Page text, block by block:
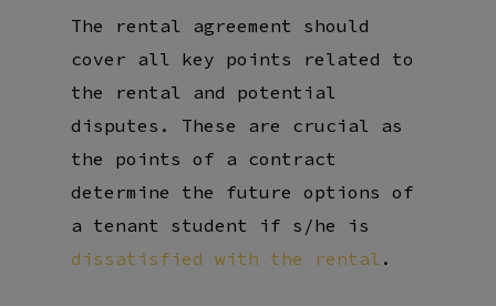
The rental agreement should
cover all key points related to
the rental and potential
disputes. These are crucial as
the points of a contract
determine the future options of
a tenant student if s/he is
dissatisfied with the rental .